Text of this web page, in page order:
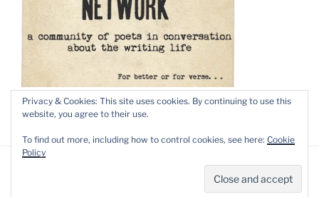
Proudly powered by WordPress
Privacy & Cookies: This site uses cookies. By continuing to use this
website, you agree to their use.
To find out more, including how to control cookies, see here: Cookie
Policy